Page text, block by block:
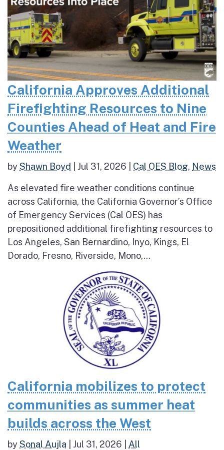
California Approves Additional
Firefighting Resources to Nine
Counties Ahead of Heat and Fire
Weather
byShawn Boyd Jul 31, 2026 Cal OES Blog, News
As elevated fire weather conditions continue
across California, the California Governor’s Office
of Emergency Services (Cal OES) has
prepositioned additional firefighting resources to
Los Angeles, San Bernardino, Inyo, Kings, El
Dorado, Fresno, Riverside, Mono,...
California mobilizes to protect
communities as summer heat
builds across the West
bySonal Aujla Jul 31, 2026 All